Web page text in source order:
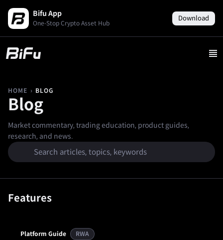
Bifu App
One-Stop Crypto Asset Hub
Download
HOME › BLOG
Blog
Market commentary, trading education, product guides,
research, and news.
Features
Platform Guide RWA